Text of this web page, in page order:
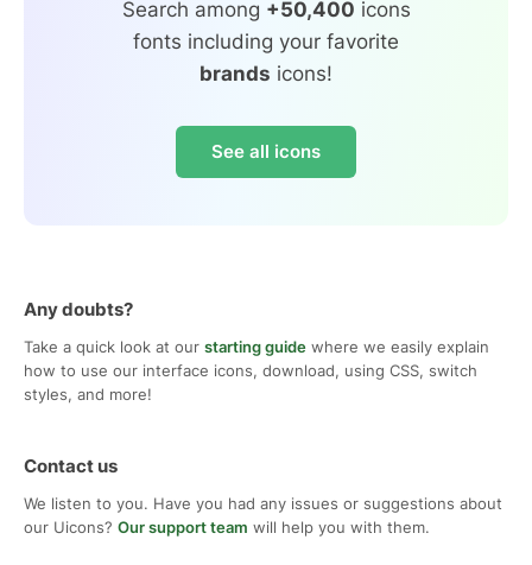
Search among +50,400 icons
fonts including your favorite
brands icons!
See all icons
Any doubts?
Take a quick look at our starting guide where we easily explain
how to use our interface icons, download, using CSS, switch
styles, and more!
Contact us
We listen to you. Have you had any issues or suggestions about
our Uicons? Our support team will help you with them.